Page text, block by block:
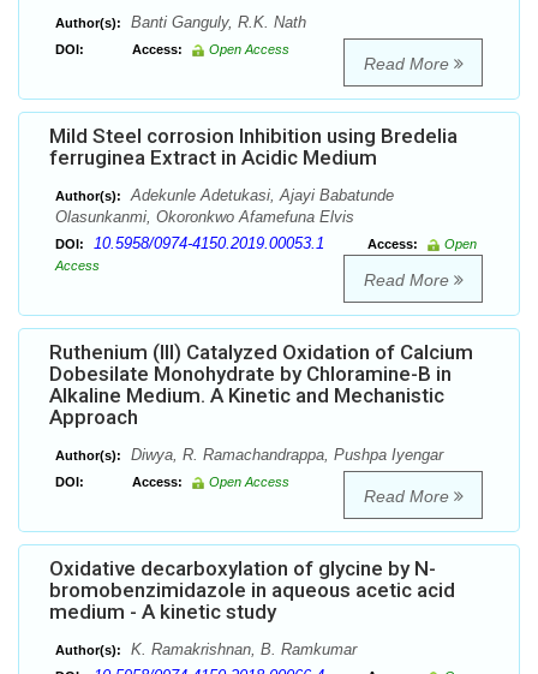
Author(s): Banti Ganguly, R.K. Nath
DOI: Access: Open Access
Read More
Mild Steel corrosion Inhibition using Bredelia
ferruginea Extract in Acidic Medium
Author(s):
Adekunle Adetukasi, Ajayi Babatunde
Olasunkanmi, Okoronkwo Afamefuna Elvis
DOI: 10.5958/0974-4150.2019.00053.1 Access:
Open
Access
Read More
Ruthenium (III) Catalyzed Oxidation of Calcium
Dobesilate Monohydrate by Chloramine-B in
Alkaline Medium. A Kinetic and Mechanistic
Approach
Author(s): Diwya, R. Ramachandrappa, Pushpa Iyengar
DOI: Access: Open Access
Read More
Oxidative decarboxylation of glycine by N-
bromobenzimidazole in aqueous acetic acid
medium - A kinetic study
Author(s): K. Ramakrishnan, B. Ramkumar